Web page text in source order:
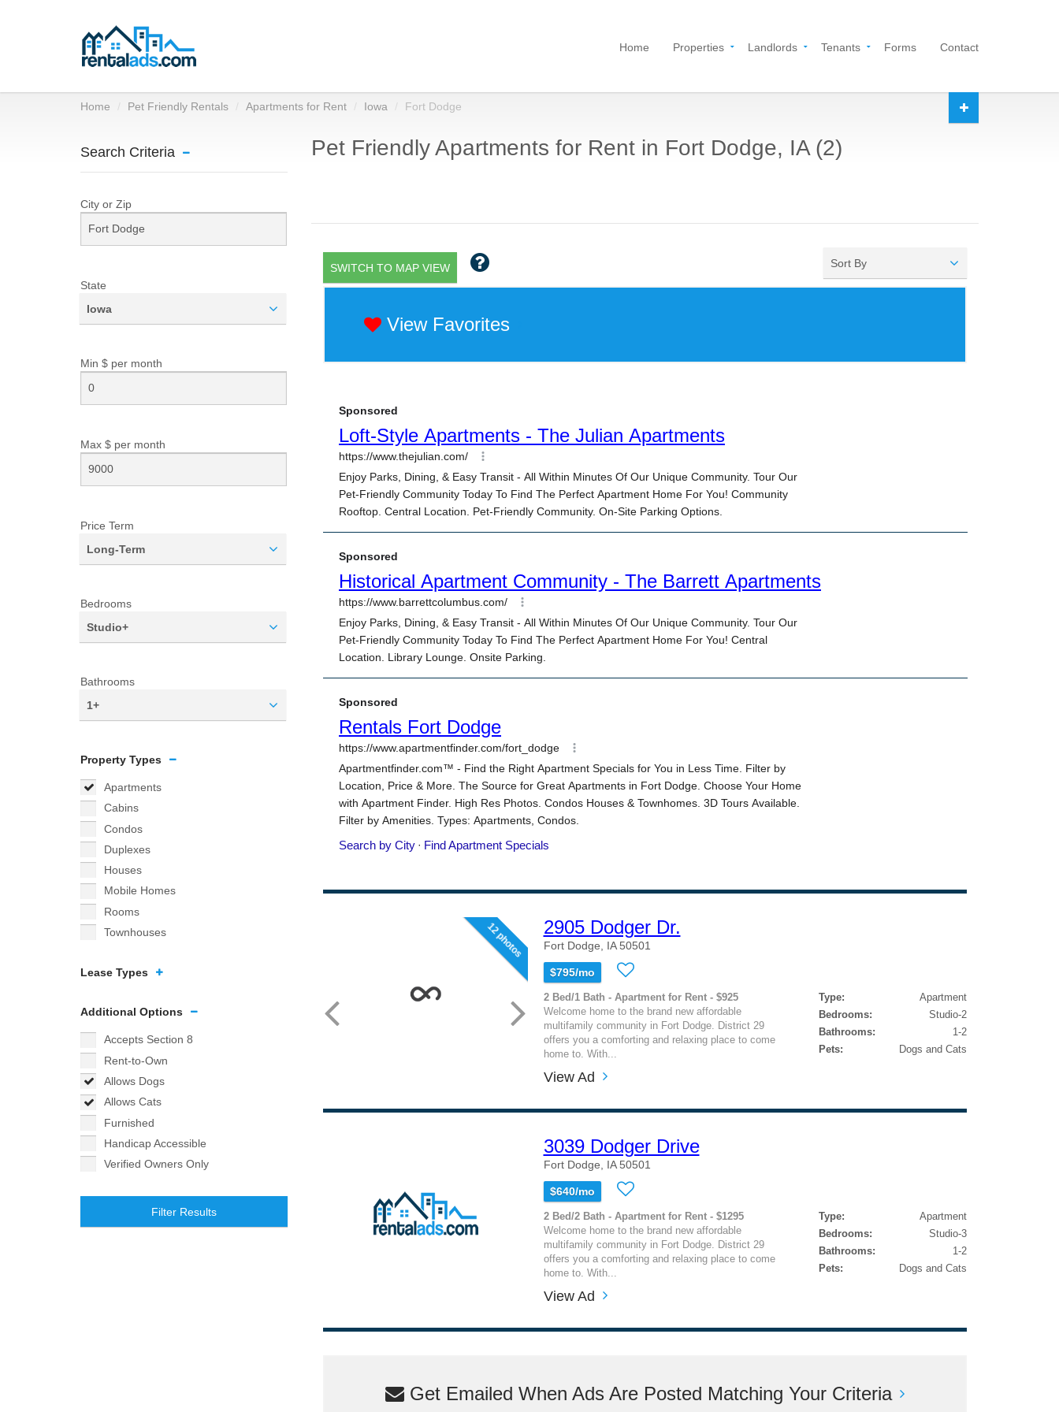
Home Properties Landlords Tenants Forms Contact
Home Pet Friendly Rentals Apartments for Rent Iowa Fort Dodge
Search Criteria
City or Zip
State
Iowa
Min $ per month
Max $ per month
Price Term
Long-Term
Bedrooms
Studio+
Bathrooms
1+
Property Types
Apartments
Cabins
Condos
Duplexes
Houses
Mobile Homes
Rooms
Townhouses
Lease Types
Additional Options
Accepts Section 8
Rent-to-Own
Allows Dogs
Allows Cats
Furnished
Handicap Accessible
Verified Owners Only
Filter Results
Pet Friendly Apartments for Rent in Fort Dodge, IA (2)
SWITCH TO MAP VIEW Sort By
View Favorites
12 photos 2905 Dodger Dr.
Fort Dodge, IA 50501
$795/mo
2 Bed/1 Bath - Apartment for Rent - $925
Welcome home to the brand new affordable
multifamily community in Fort Dodge. District 29
offers you a comforting and relaxing place to come
home to. With...
Type:
Apartment
Bedrooms:
Studio-2
Bathrooms:
1-2
Pets:
Dogs and Cats
View Ad
3039 Dodger Drive
Fort Dodge, IA 50501
$640/mo
2 Bed/2 Bath - Apartment for Rent - $1295
Welcome home to the brand new affordable
multifamily community in Fort Dodge. District 29
offers you a comforting and relaxing place to come
home to. With...
Type:
Apartment
Bedrooms:
Studio-3
Bathrooms:
1-2
Pets:
Dogs and Cats
View Ad
Get Emailed When Ads Are Posted Matching Your Criteria